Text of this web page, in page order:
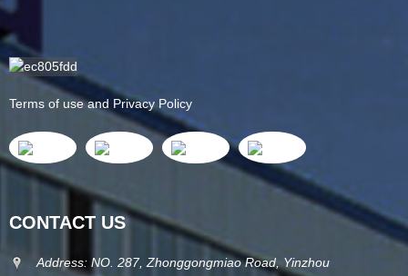
Terms of use and Privacy Policy
CONTACT US
Address: NO. 287, Zhonggongmiao Road, Yinzhou